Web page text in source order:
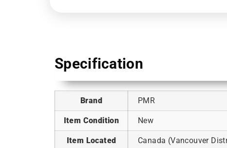
Specification
Brand PMR
Item Condition New
Item Located Canada (Vancouver